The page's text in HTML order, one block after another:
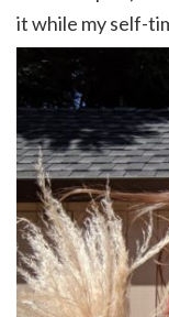
it while my self-